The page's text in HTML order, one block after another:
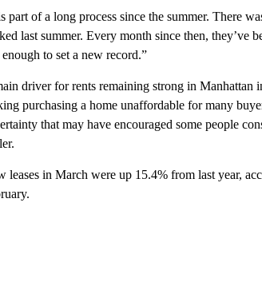
part of a long process since the summer. There
last summer. Every month since then, they’ve
to set a new record.”
driver for rents remaining strong in Manhattan
purchasing a home unaffordable for many
that may have encouraged some people
leases in March were up 15.4% from last year,